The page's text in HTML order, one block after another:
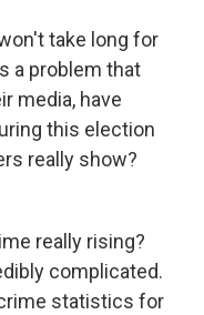
take long for
a problem that
media, have
this election
really show?
really rising?
complicated.
statistics for